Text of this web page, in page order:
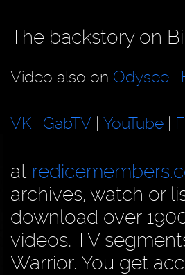
The backstory on
Video also on Odysee |
VK | GabTV | YouTube |
at
archives, watch or
download over
videos, TV
Warrior. You get